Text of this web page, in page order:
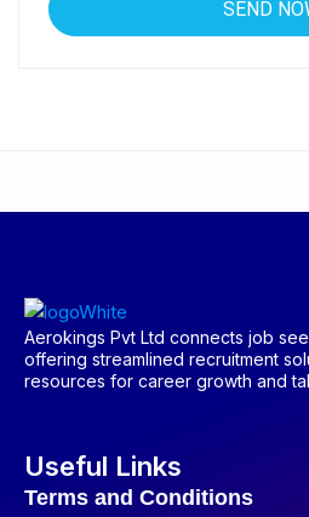
Aerokings Pvt Ltd connects job
offering streamlined recruitment
resources for career growth and
Useful Links
Terms and Conditions